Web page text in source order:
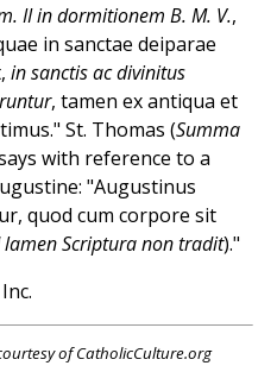
II in dormitionem B. M. V.,
in sanctae deiparae
in sanctis ac divinitus
, tamen ex antiqua et
St. Thomas (Summa
with reference to a
"Augustinus
quod cum corpore sit
Scriptura non tradit)."
of CatholicCulture.org